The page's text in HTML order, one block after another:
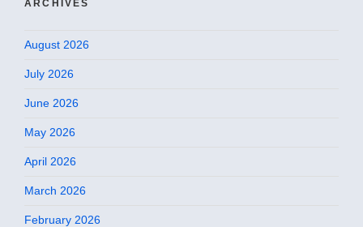
ARCHIVES
August 2026
July 2026
June 2026
May 2026
April 2026
March 2026
February 2026